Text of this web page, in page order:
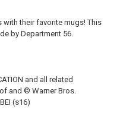
with their favorite mugs! This
by Department 56.
and all related
and © Warner Bros.
(s16)